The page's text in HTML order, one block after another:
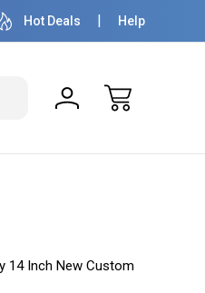
50+ YEARS
Hot Deals Help
14 Inch New Custom